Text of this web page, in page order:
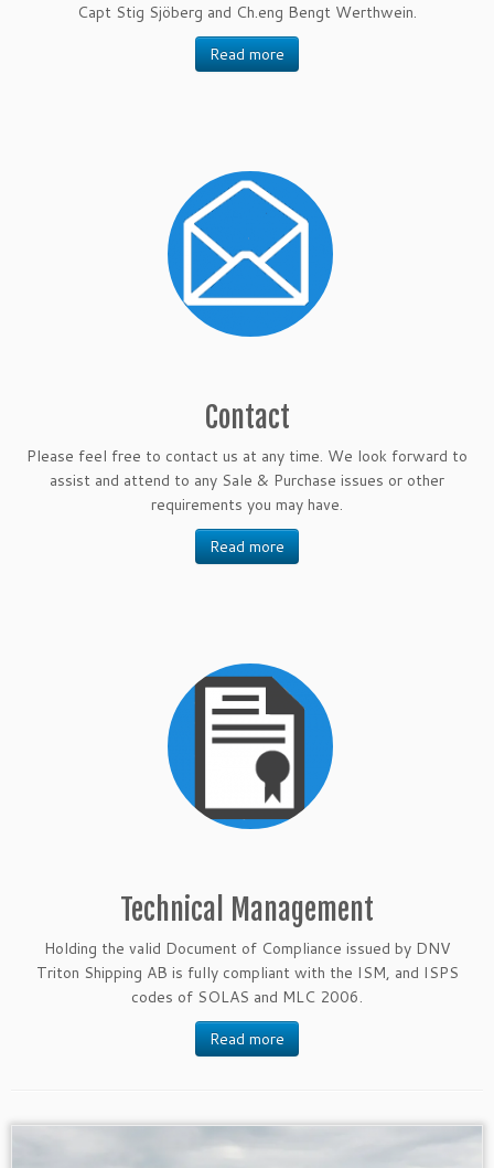
Capt Stig Sjöberg and Ch.eng Bengt Werthwein.
Read more
Contact
Please feel free to contact us at any time. We look forward to
assist and attend to any Sale & Purchase issues or other
requirements you may have.
Read more
Technical Management
Holding the valid Document of Compliance issued by DNV
Triton Shipping AB is fully compliant with the ISM, and ISPS
codes of SOLAS and MLC 2006.
Read more